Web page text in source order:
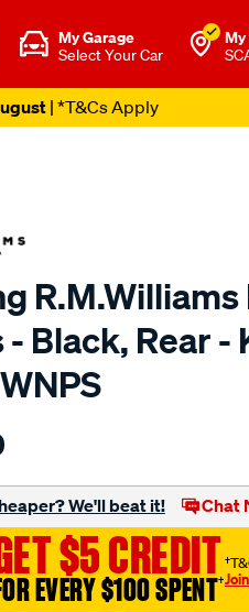
My Garage
Select Your Car
My
| *T&Cs Apply
- Black, Rear -
We'll beat it! Chat
$5 CREDIT
EVERY $100 SPENT†